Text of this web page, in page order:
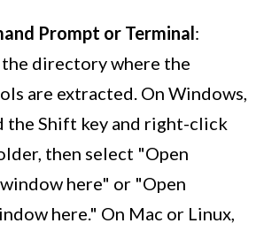
Prompt or Terminal:
directory where the
are extracted. On Windows,
the Shift key and right-click
then select "Open
here" or "Open
here." On Mac or Linux,